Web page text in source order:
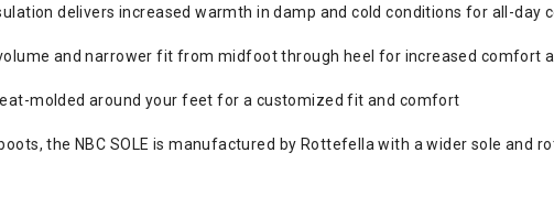
delivers increased warmth in damp and cold conditions for all-day
and narrower fit from midfoot through heel for increased comfort
molded around your feet for a customized fit and comfort
the NBC SOLE is manufactured by Rottefella with a wider sole and